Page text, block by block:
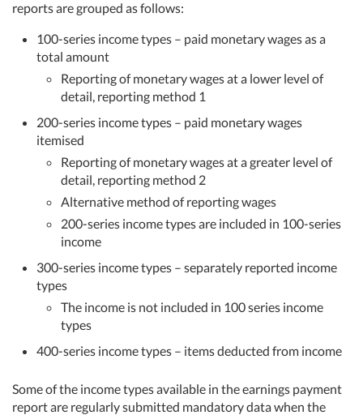
reports are grouped as follows:
100-series income types – paid monetary wages as a
total amount
Reporting of monetary wages at a lower level of
detail, reporting method 1
200-series income types – paid monetary wages
itemised
Reporting of monetary wages at a greater level of
detail, reporting method 2
Alternative method of reporting wages
200-series income types are included in 100-series
income
300-series income types – separately reported income
types
The income is not included in 100 series income
types
400-series income types – items deducted from income
Some of the income types available in the earnings payment
report are regularly submitted mandatory data when the